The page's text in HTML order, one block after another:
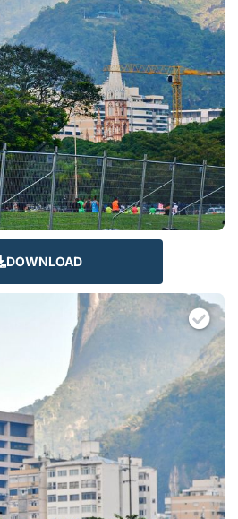
DOWNLOAD